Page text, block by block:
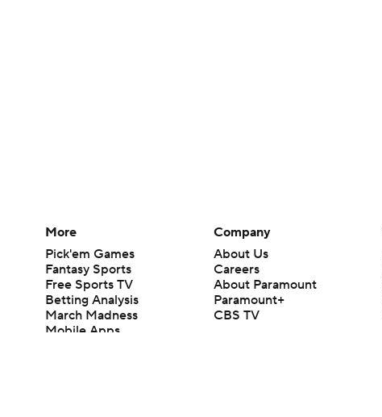
More
Pick'em Games
Fantasy Sports
Free Sports TV
Betting Analysis
March Madness
Mobile Apps
Company
About Us
Careers
About Paramount
Paramount+
CBS TV